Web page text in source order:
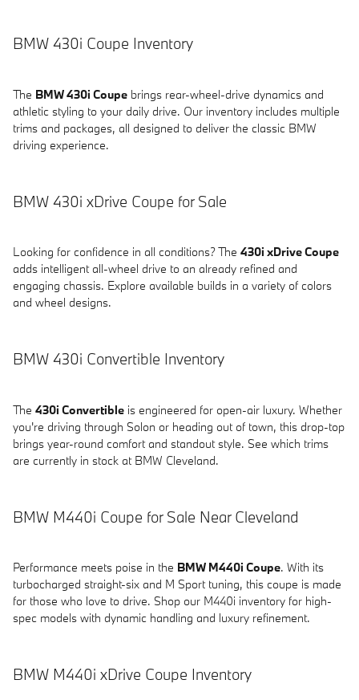
BMW 430i Coupe Inventory
The BMW 430i Coupe brings rear-wheel-drive dynamics and
athletic styling to your daily drive. Our inventory includes multiple
trims and packages, all designed to deliver the classic BMW
driving experience.
BMW 430i xDrive Coupe for Sale
Looking for confidence in all conditions? The 430i xDrive Coupe
adds intelligent all-wheel drive to an already refined and
engaging chassis. Explore available builds in a variety of colors
and wheel designs.
BMW 430i Convertible Inventory
The 430i Convertible is engineered for open-air luxury. Whether
you're driving through Solon or heading out of town, this drop-top
brings year-round comfort and standout style. See which trims
are currently in stock at BMW Cleveland.
BMW M440i Coupe for Sale Near Cleveland
Performance meets poise in the BMW M440i Coupe. With its
turbocharged straight-six and M Sport tuning, this coupe is made
for those who love to drive. Shop our M440i inventory for high-
spec models with dynamic handling and luxury refinement.
BMW M440i xDrive Coupe Inventory